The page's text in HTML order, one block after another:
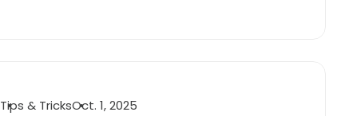
Tips & TricksOct. 1, 2025